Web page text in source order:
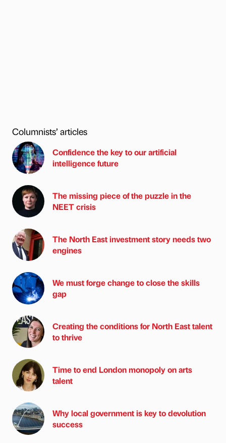
Columnists’ articles
Confidence the key to our artificial
intelligence future
The missing piece of the puzzle in the
NEET crisis
The North East investment story needs two
engines
We must forge change to close the skills
gap
Creating the conditions for North East talent
to thrive
Time to end London monopoly on arts
talent
Why local government is key to devolution
success